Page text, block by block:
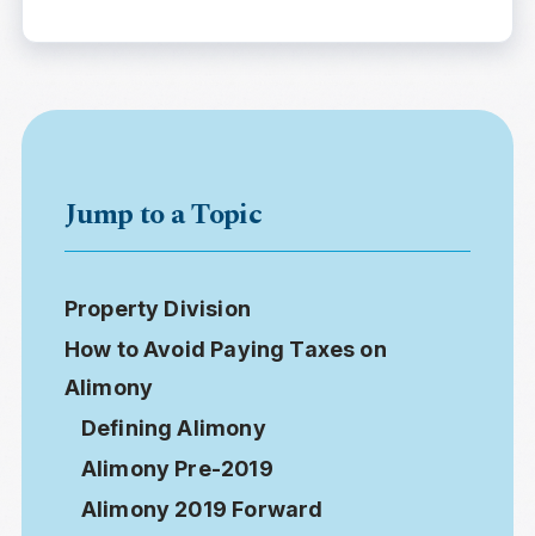
Jump to a Topic
Property Division
How to Avoid Paying Taxes on
Alimony
Defining Alimony
Alimony Pre-2019
Alimony 2019 Forward